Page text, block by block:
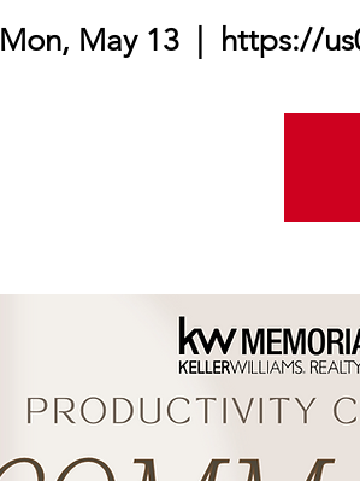
Mon, May 13
  |
https://